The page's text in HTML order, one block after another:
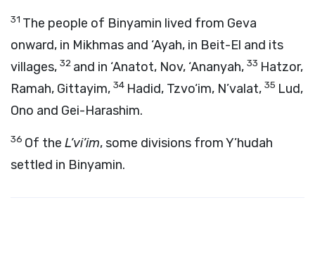
31 The people of Binyamin lived from Geva
onward, in Mikhmas and ‘Ayah, in Beit-El and its
villages, 32 and in ‘Anatot, Nov, ‘Ananyah, 33 Hatzor,
Ramah, Gittayim, 34 Hadid, Tzvo‘im, N’valat, 35 Lud,
Ono and Gei-Harashim.
36 Of the L’vi’im, some divisions from Y’hudah
settled in Binyamin.